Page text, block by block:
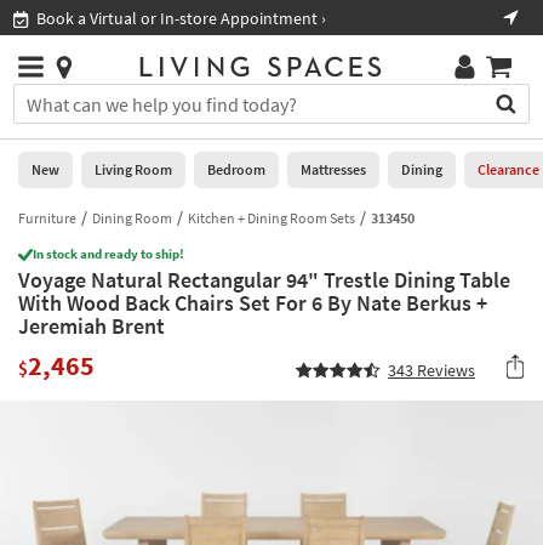
you
are
using
having
problems
using
this
website,
call
assistance.
Book a Virtual or In-store Appointment ›
Stores
×
You
can
search
for
by
into
this
field.
Or
you
tab
Help
Stores
0
New
Living
Room
Bedroom
Home
Office
New Living Room Bedroom Mattresses Dining Clearance
Furniture Dining Room Kitchen + Dining Room Sets 313450
In stock and ready to ship!
Voyage Natural Rectangular 94" Trestle Dining Table
With Wood Back Chairs Set For 6 By Nate Berkus +
Jeremiah Brent
$2,465 343 Reviews